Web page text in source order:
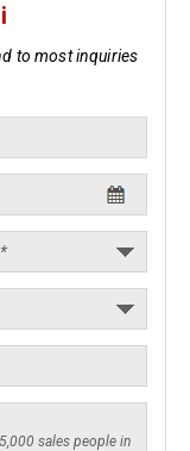
to most inquiries